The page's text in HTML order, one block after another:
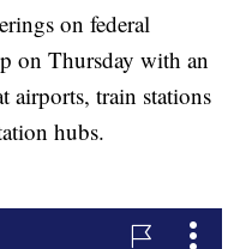
on federal
on Thursday with an
airports, train stations
hubs.